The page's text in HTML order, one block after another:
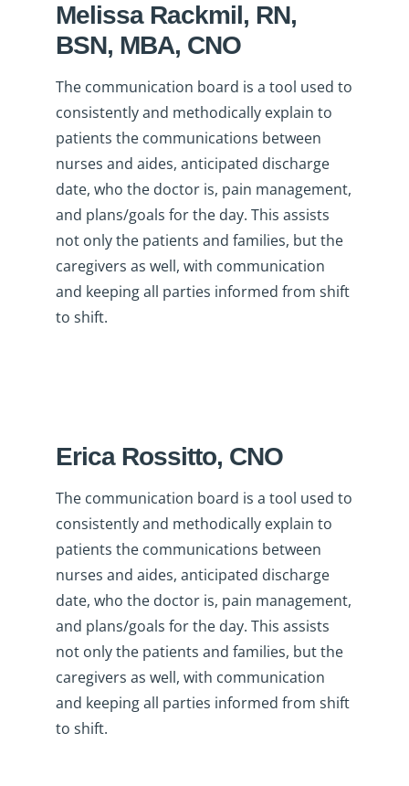
Melissa Rackmil, RN,
BSN, MBA, CNO
The communication board is a tool used to
consistently and methodically explain to
patients the communications between
nurses and aides, anticipated discharge
date, who the doctor is, pain management,
and plans/goals for the day. This assists
not only the patients and families, but the
caregivers as well, with communication
and keeping all parties informed from shift
to shift.
Erica Rossitto, CNO
The communication board is a tool used to
consistently and methodically explain to
patients the communications between
nurses and aides, anticipated discharge
date, who the doctor is, pain management,
and plans/goals for the day. This assists
not only the patients and families, but the
caregivers as well, with communication
and keeping all parties informed from shift
to shift.